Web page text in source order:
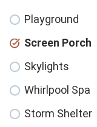
Playground
Screen Porch
Skylights
Whirlpool Spa
Storm Shelter